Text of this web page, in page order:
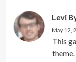
Levi
May 12,
This
theme.